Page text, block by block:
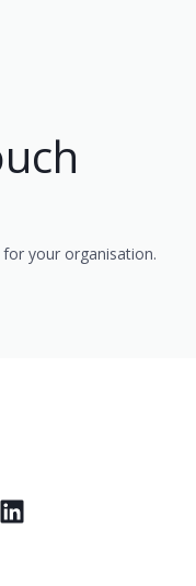
your organisation.